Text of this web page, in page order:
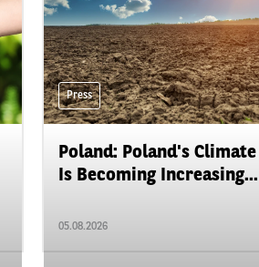
Press
Poland: Poland's Climate
Is Becoming Increasing...
05.08.2026